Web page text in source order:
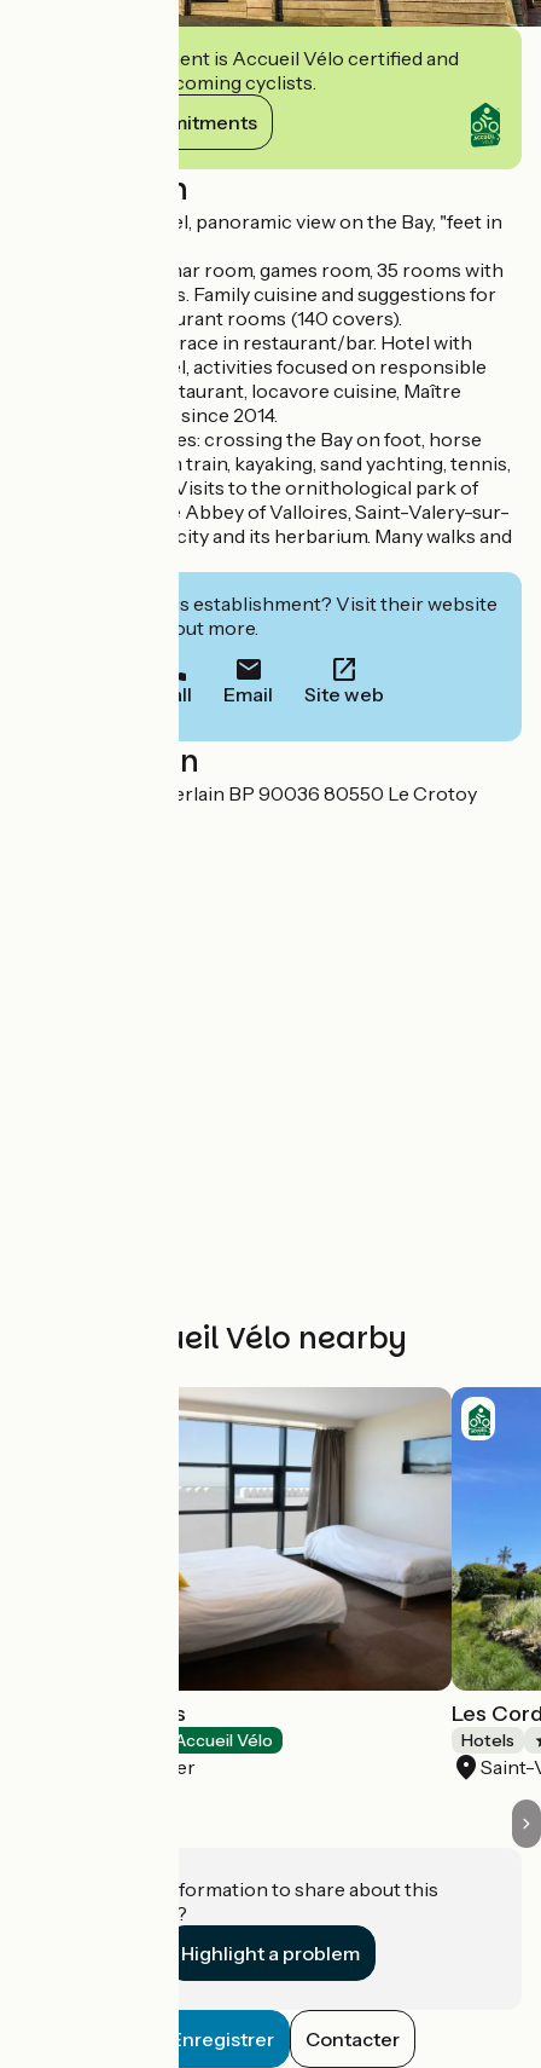
This establishment is Accueil Vélo certified and
commits to welcoming cyclists.
View its commitments
Description
Charming *** hotel, panoramic view on the Bay, "feet in
Lounge, bar, seminar room, games room, 35 rooms with
sea or village views. Family cuisine and suggestions for
locavores. 2 restaurant rooms (140 covers).
In the summer, terrace in restaurant/bar. Hotel with
European Ecolabel, activities focused on responsible
tourism. In the restaurant, locavore cuisine, Maître
restaurateur label since 2014.
Numerous activities: crossing the Bay on foot, horse
riding, small steam train, kayaking, sand yachting, tennis,
golf (Belle Dune). Visits to the ornithological park of
Marquenterre, the Abbey of Valloires, Saint-Valery-sur-
Somme, medieval city and its herbarium. Many walks and
Interested in this establishment? Visit their website
to book or find out more.
Call Email Site web
Localisation
2-4, rue Pierre Guerlain BP 90036 80550 Le Crotoy
Other Accueil Vélo nearby
Les Galets Bleus
Accueil Vélo
Cayeux-sur-Mer
Les
Hotels
Saint-
Do you have information to share about this
establishment?
Highlight a problem
Enregistrer Contacter